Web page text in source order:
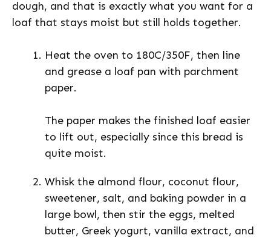
dough, and that is exactly what you want for a
loaf that stays moist but still holds together.
Heat the oven to 180C/350F, then line
and grease a loaf pan with parchment
paper.
The paper makes the finished loaf easier
to lift out, especially since this bread is
quite moist.
Whisk the almond flour, coconut flour,
sweetener, salt, and baking powder in a
large bowl, then stir the eggs, melted
butter, Greek yogurt, vanilla extract, and